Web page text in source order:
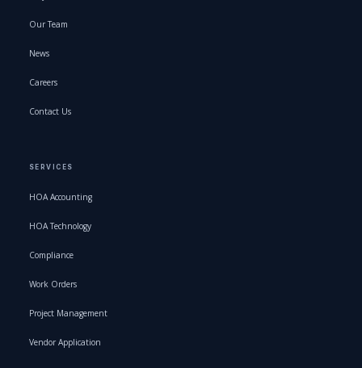
Our Team
News
Careers
Contact Us
SERVICES
HOA Accounting
HOA Technology
Compliance
Work Orders
Project Management
Vendor Application